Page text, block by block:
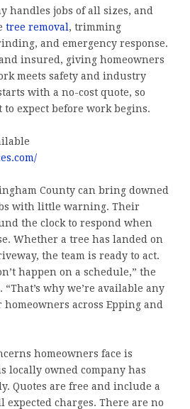
handles jobs of all sizes, and
tree removal , trimming
and emergency response.
insured, giving homeowners
meets safety and industry
with a no-cost quote, so
expect before work begins.
County can bring downed
with little warning. Their
the clock to respond when
Whether a tree has landed on
the team is ready to act.
happen on a schedule,” the
why we’re available any
across Epping and
homeowners face is
locally owned company has
Quotes are free and include a
expected charges. There are no